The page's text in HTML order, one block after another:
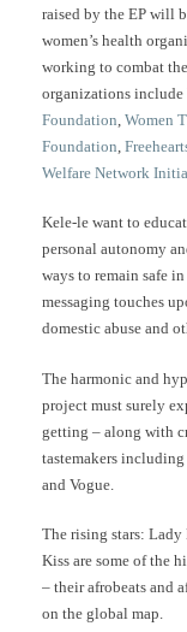
raised by the EP will
women’s health
working to combat
organizations include
Foundation Women
Foundation
Welfare Network
Kele-le want to
personal autonomy
ways to remain safe
messaging touches
domestic abuse and
The harmonic and
project must surely
getting – along with
tastemakers
and Vogue.
The rising stars:
Kiss are some of the
– their afrobeats and
on the global map.